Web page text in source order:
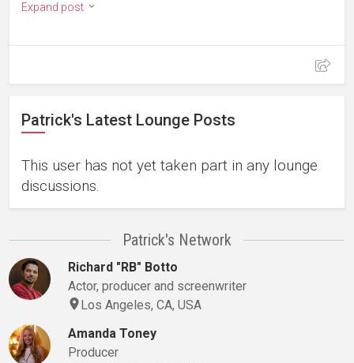
Expand post
Patrick's Latest Lounge Posts
This user has not yet taken part in any lounge
discussions.
Patrick's Network
Richard "RB" Botto
Actor, producer and screenwriter
Los Angeles, CA, USA
Amanda Toney
Producer